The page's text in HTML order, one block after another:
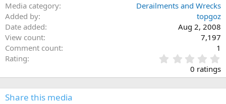
Media category
Derailments and Wrecks
Added by
topgoz
Date added
Aug 2, 2008
View count
7,197
Comment count
1
Rating
.
0
0
0 ratings
Share this media